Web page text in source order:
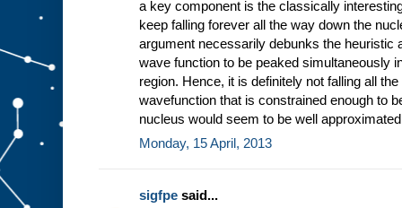
a key component is the classically
keep falling forever all the way down the
argument necessarily debunks the heuristic
wave function to be peaked simultaneously
region. Hence, it is definitely not falling all
wavefunction that is constrained enough to
nucleus would seem to be well
Monday, 15 April, 2013
sigfpe said...